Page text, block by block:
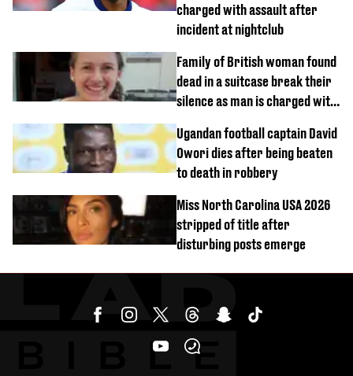
charged with assault after
incident at nightclub
Family of British woman found
dead in a suitcase break their
silence as man is charged with
Ugandan football captain David
Owori dies after being beaten
to death in robbery
Miss North Carolina USA 2026
stripped of title after
disturbing posts emerge